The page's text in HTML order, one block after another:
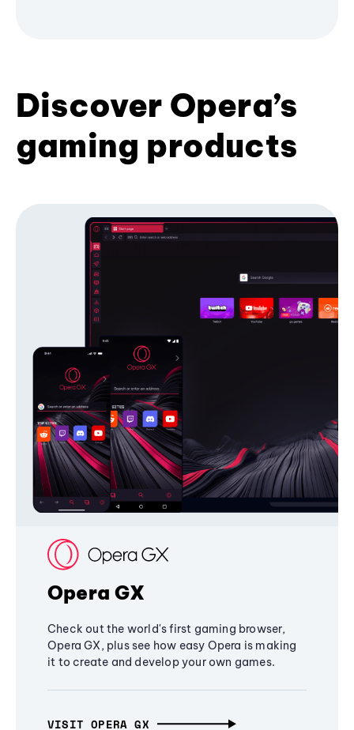
Discover Opera’s
gaming products
Opera GX
Check out the world's first gaming browser,
Opera GX, plus see how easy Opera is making
it to create and develop your own games.
VISIT OPERA GX